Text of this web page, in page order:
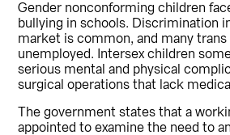
Gender nonconforming children
bullying in schools. Discrimination
market is common, and many trans
unemployed. Intersex children
serious mental and physical
surgical operations that lack
The government states that a
appointed to examine the need to